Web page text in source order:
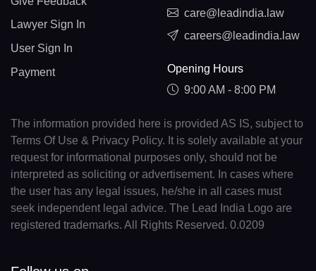
Lawyer Sign In
User Sign In
Payment
care@leadindia.law
careers@leadindia.law
Opening Hours
9:00 AM - 8:00 PM
The information provided here is provided AS IS, subject to
Terms Of Use & Privacy Policy. It is solely available at your
request for informational purposes only, should not be
interpreted as soliciting or advertisement. In cases where
the user has any legal issues, he/she in all cases must
seek independent legal advice. The Lead India Logo are
registered trademarks. All Rights Reserved. 0.0209